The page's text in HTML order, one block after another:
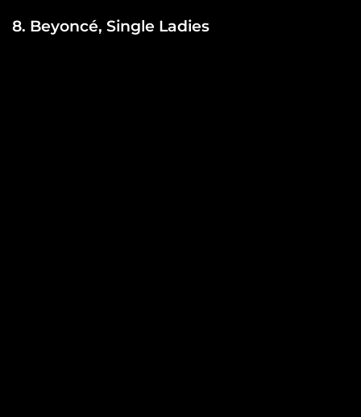
8. Beyoncé, Single Ladies